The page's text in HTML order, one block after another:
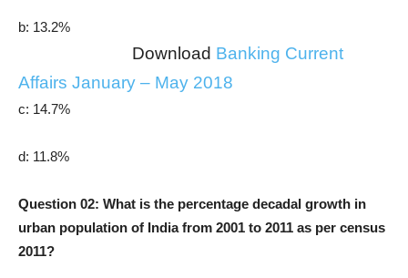
b: 13.2%
Download Banking Current
Affairs January – May 2018
c: 14.7%
d: 11.8%
Question 02: What is the percentage decadal growth in
urban population of India from 2001 to 2011 as per census
2011?